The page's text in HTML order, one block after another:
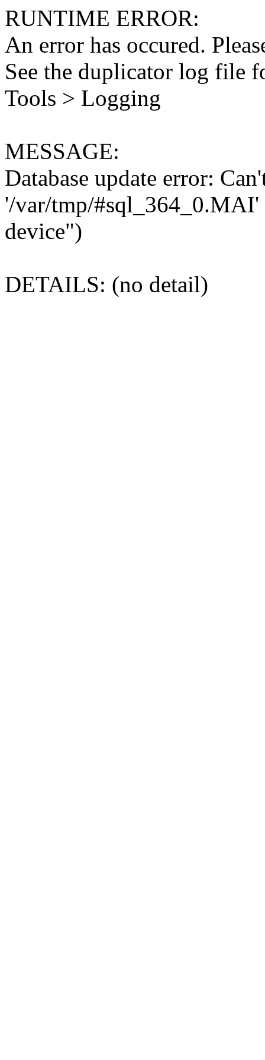
RUNTIME ERROR:
An error has occured.
See the duplicator log file
Tools > Logging
MESSAGE:
Database update error:
'/var/tmp/#sql_364_0.MAI'
device")
DETAILS: (no detail)